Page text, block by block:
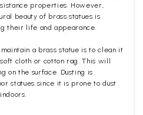
properties. However,
beauty of brass statues is
their life and appearance.
a brass statue is to clean it
cloth or cotton rag. This will
on the surface. Dusting is
statues since it is prone to dust